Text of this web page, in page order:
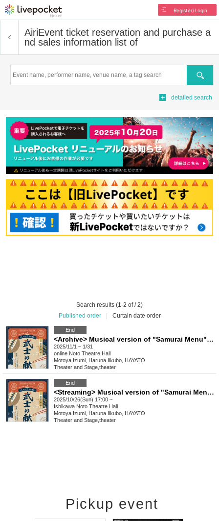
Register/Login
AiriEvent ticket reservation and purchase a
nd sales information list of
Search
detailed search
Search results (1-2 of / 2)
Published order
Curtain date order
End
<Archive> Musical version of "Samurai Menu" dashi version
2025/11/1 ~ 1/31
online Noto Theatre Hall
Motoya Izumi, Haruna Iikubo, HAYATO
Theater and Stage theater
End
<Streaming> Musical version of "Samurai Menu" Dashi version
2025/10/26(Sun) 17:00 ~
Ishikawa Noto Theatre Hall
Motoya Izumi, Haruna Iikubo, HAYATO
Theater and Stage theater
Pickup event